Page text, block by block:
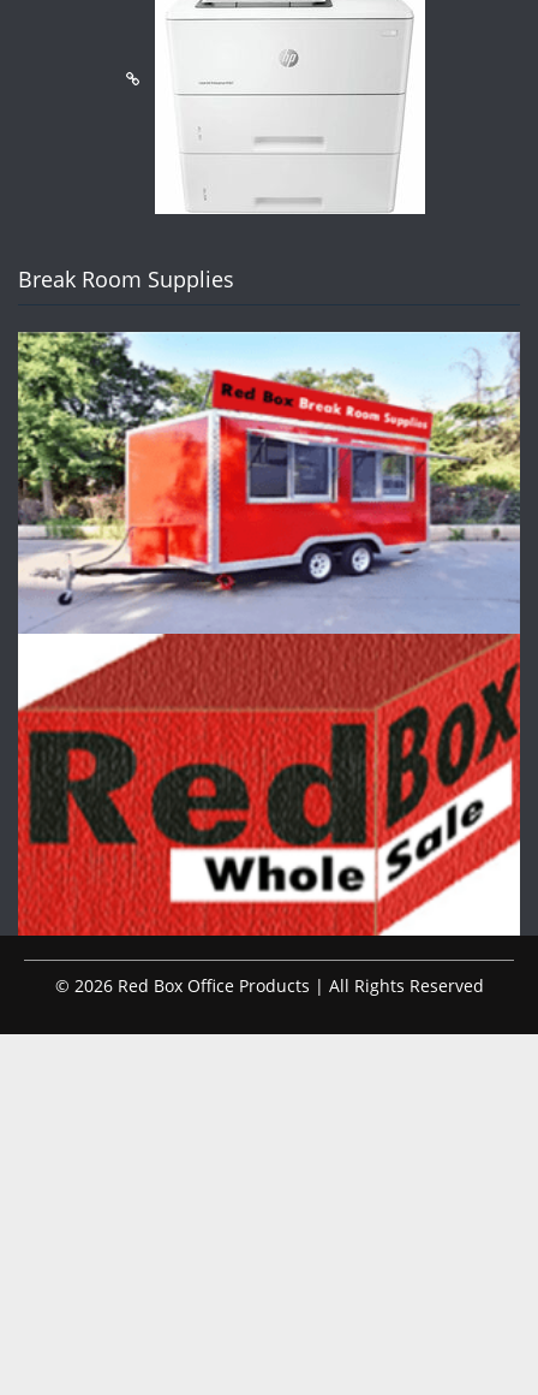
Break Room Supplies
© 2026 Red Box Office Products | All Rights Reserved